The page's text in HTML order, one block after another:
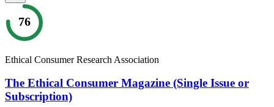
76
Ethical Consumer Research Association
The Ethical Consumer Magazine (Single Issue or
Subscription)